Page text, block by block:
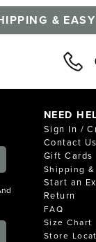
&
NEED
Sign In /
Contact Us
Gift Cards
Shipping
Start an
Return
FAQ
Size Chart
Store